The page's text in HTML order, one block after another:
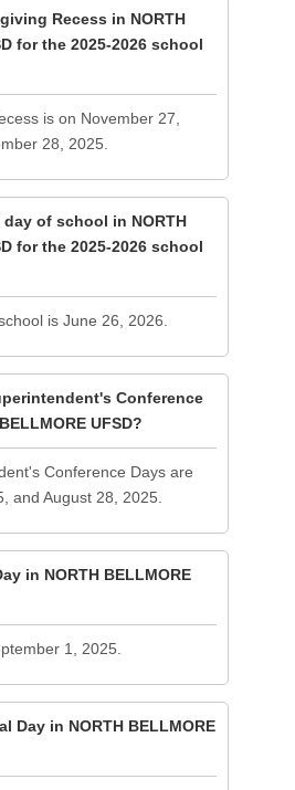
Recess in NORTH
for the 2025-2026 school
is on November 27,
28, 2025.
of school in NORTH
for the 2025-2026 school
is June 26, 2026.
Conference
UFSD?
Conference Days are
and August 28, 2025.
in NORTH BELLMORE
1, 2025.
Day in NORTH BELLMORE